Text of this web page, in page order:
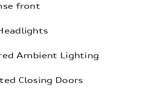
front
Ambient Lighting
Closing Doors